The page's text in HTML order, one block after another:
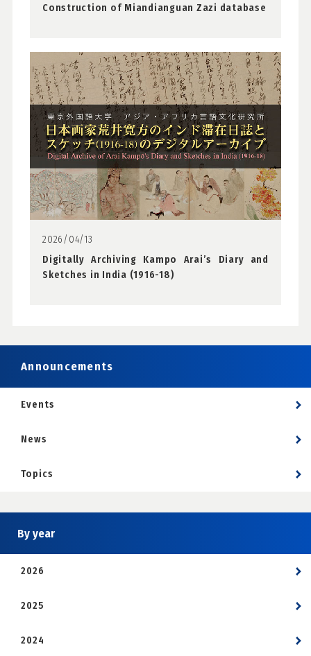
Construction of Miandianguan Zazi database
2026/04/13
Digitally Archiving Kampo Arai’s Diary and
Sketches in India (1916-18)
Announcements
Events
News
Topics
By year
2026
2025
2024